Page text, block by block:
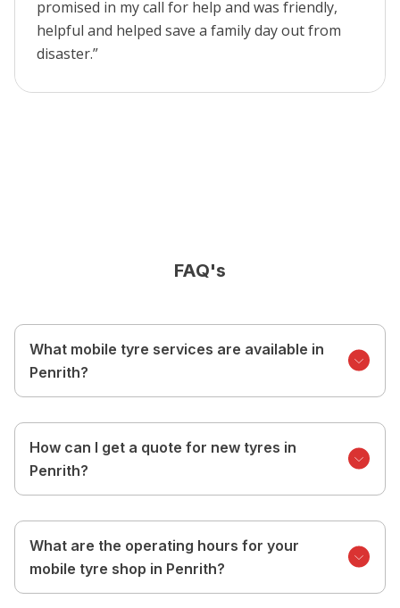
promised in my call for help and was friendly,
helpful and helped save a family day out from
disaster.”
FAQ's
What mobile tyre services are available in
Penrith?
How can I get a quote for new tyres in
Penrith?
What are the operating hours for your
mobile tyre shop in Penrith?